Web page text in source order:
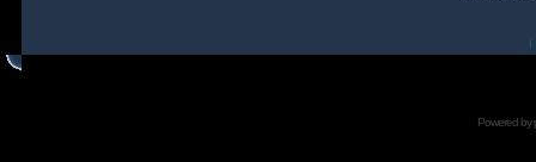
I
Powered by